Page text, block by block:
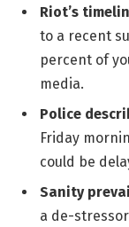
Riot’s
to a recent
percent of
media.
Police
Friday
could be
Sanity
a de-